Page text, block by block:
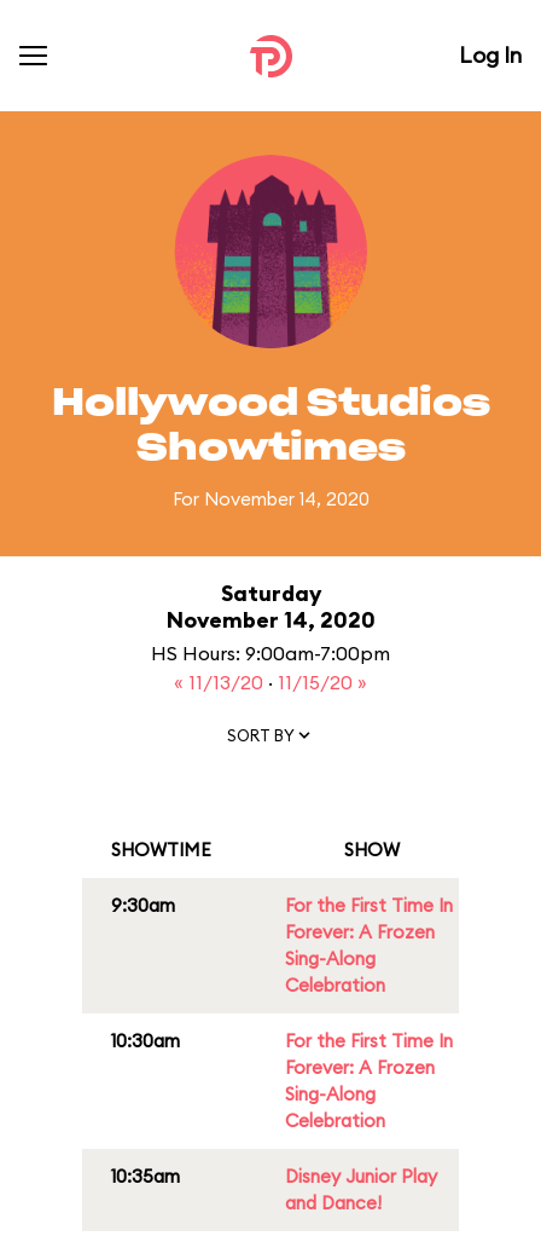
Log In
Hollywood Studios
Showtimes
For November 14, 2020
Saturday
November 14, 2020
HS Hours: 9:00am-7:00pm
« 11/13/20 · 11/15/20 »
SORT BY
SHOWTIME SHOW
9:30am
For the First Time In
Forever: A Frozen
Sing-Along
Celebration
10:30am
For the First Time In
Forever: A Frozen
Sing-Along
Celebration
10:35am
Disney Junior Play
and Dance!